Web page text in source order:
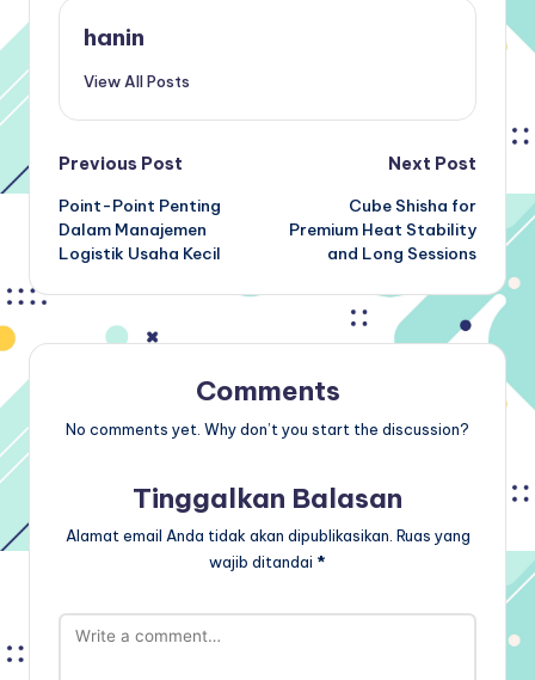
hanin
View All Posts
Post
navigation
Previous Post
Point-Point Penting
Dalam Manajemen
Logistik Usaha Kecil
Next Post
Cube Shisha for
Premium Heat Stability
and Long Sessions
Comments
No comments yet. Why don’t you start the discussion?
Tinggalkan Balasan
Alamat email Anda tidak akan dipublikasikan. Ruas yang
wajib ditandai *